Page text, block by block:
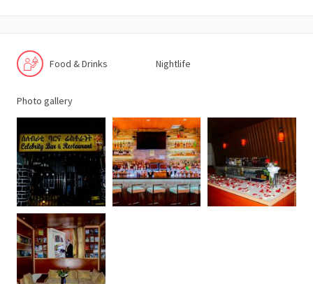
Food & Drinks Nightlife
Photo gallery